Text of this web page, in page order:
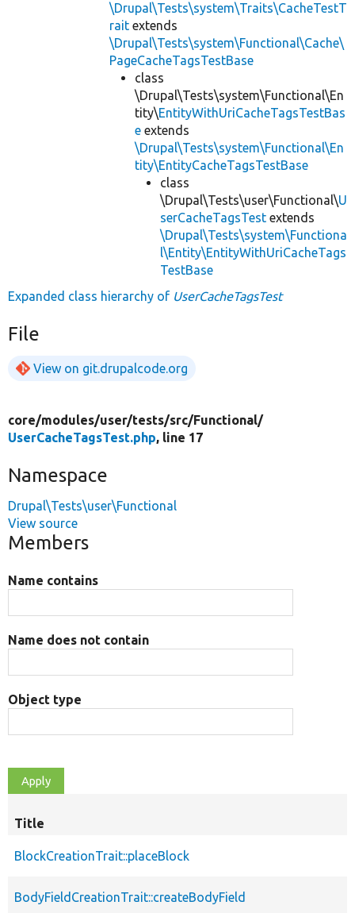
\Drupal\Tests\system\Traits\CacheTestT
rait extends
\Drupal\Tests\system\Functional\Cache\
PageCacheTagsTestBase
class
\Drupal\Tests\system\Functional\En
tity\EntityWithUriCacheTagsTestBas
e extends
\Drupal\Tests\system\Functional\En
tity\EntityCacheTagsTestBase
class
\Drupal\Tests\user\Functional\U
serCacheTagsTest extends
\Drupal\Tests\system\Functiona
l\Entity\EntityWithUriCacheTags
TestBase
Expanded class hierarchy of UserCacheTagsTest
File
View on git.drupalcode.org
core/modules/user/tests/src/Functional/
UserCacheTagsTest.php, line 17
Namespace
Drupal\Tests\user\Functional
View source
Members
Name contains
Name does not contain
Object type
Title
BlockCreationTrait::placeBlock
BodyFieldCreationTrait::createBodyField